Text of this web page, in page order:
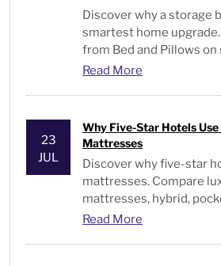
Discover why a storage
smartest home
from Bed and Pillows on
saving bedroom
Read More
23
JUL
Why Five-Star Hotels
Mattresses
Discover why five-star
mattresses. Compare
mattresses, hybrid,
foam, & hotel-quality
Read More